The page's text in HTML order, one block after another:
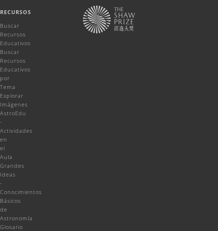
RECURSOS
Buscar
Recursos
Educativos
Buscar
Recursos
Educativos
por
Tema
Explorar
Imágenes
AstroEdu
-
Actividades
en
el
Aula
Grandes
Ideas
-
Conocimientos
Básicos
de
Astronomía
Glosario